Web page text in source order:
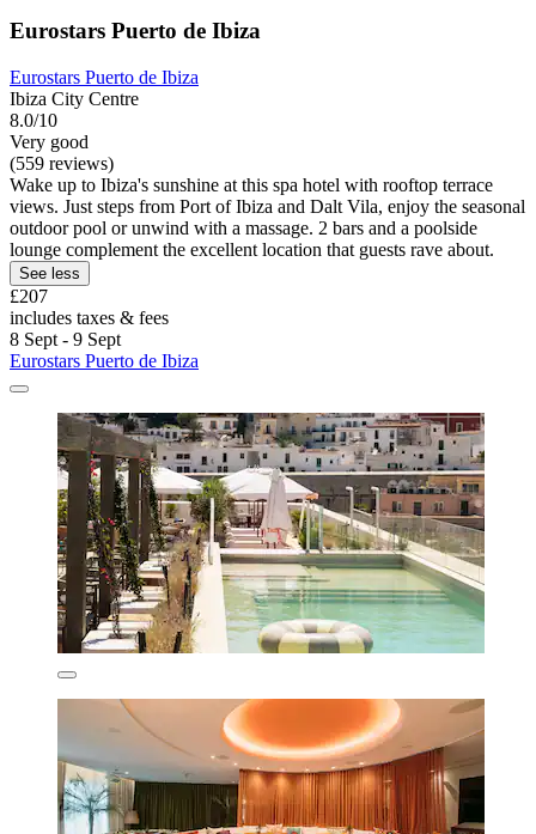
Eurostars Puerto de Ibiza
Eurostars Puerto de Ibiza
Ibiza City Centre
8.0/10
Very good
(559 reviews)
Wake up to Ibiza's sunshine at this spa hotel with rooftop terrace
views. Just steps from Port of Ibiza and Dalt Vila, enjoy the seasonal
outdoor pool or unwind with a massage. 2 bars and a poolside
lounge complement the excellent location that guests rave about.
See less
£207
includes taxes & fees
8 Sept - 9 Sept
Eurostars Puerto de Ibiza